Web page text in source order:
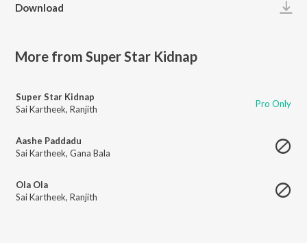
Download
More from Super Star Kidnap
Super Star Kidnap
Sai Kartheek, Ranjith Pro Only
Aashe Paddadu
Sai Kartheek, Gana Bala
Ola Ola
Sai Kartheek, Ranjith